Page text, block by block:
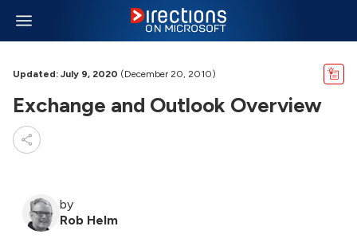
Updated: July 9, 2020 (December 20, 2010)
Exchange and Outlook Overview
by
Rob Helm